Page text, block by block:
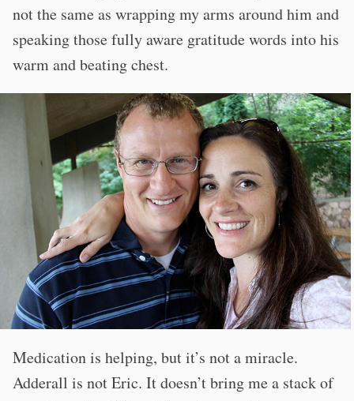
not the same as wrapping my arms around him and
speaking those fully aware gratitude words into his
warm and beating chest.
Medication is helping, but it’s not a miracle.
Adderall is not Eric. It doesn’t bring me a stack of